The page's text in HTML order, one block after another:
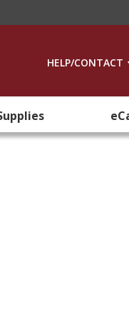
HELP/CONTACT